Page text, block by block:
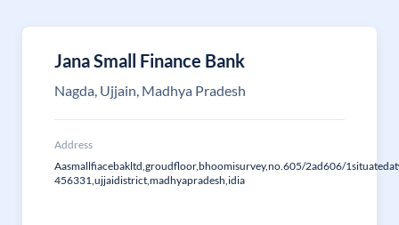
Jana Small Finance Bank
Nagda, Ujjain, Madhya Pradesh
Address
Aasmallfiacebakltd,groudfloor,bhoomisurvey,no.605/2ad606/
456331,ujjaidistrict,madhyapradesh,idia